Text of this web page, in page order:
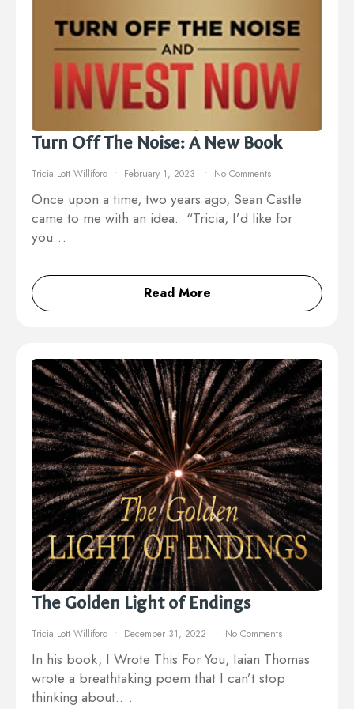
Turn Off The Noise: A New Book
Tricia Lott Williford February 1, 2023 No Comments
Once upon a time, two years ago, Sean Castle
came to me with an idea. “Tricia, I’d like for
you…
Read More
The Golden Light of Endings
Tricia Lott Williford December 31, 2022 No Comments
In his book, I Wrote This For You, Iaian Thomas
wrote a breathtaking poem that I can’t stop
thinking about.…